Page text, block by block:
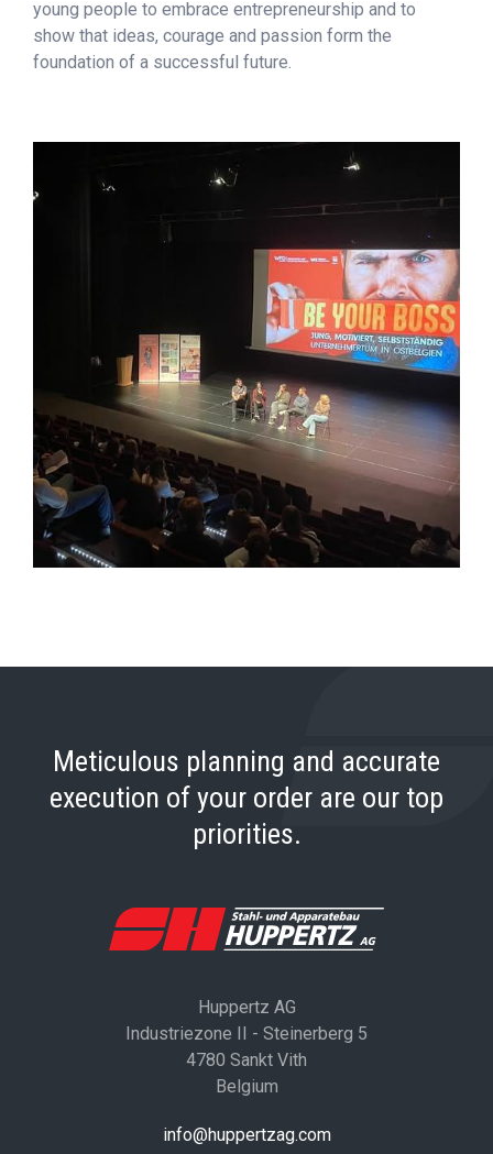
young people to embrace entrepreneurship and to
show that ideas, courage and passion form the
foundation of a successful future.
Meticulous planning and accurate
execution of your order are our top
priorities.
Huppertz AG
Industriezone II - Steinerberg 5
4780 Sankt Vith
Belgium
info@huppertzag.com